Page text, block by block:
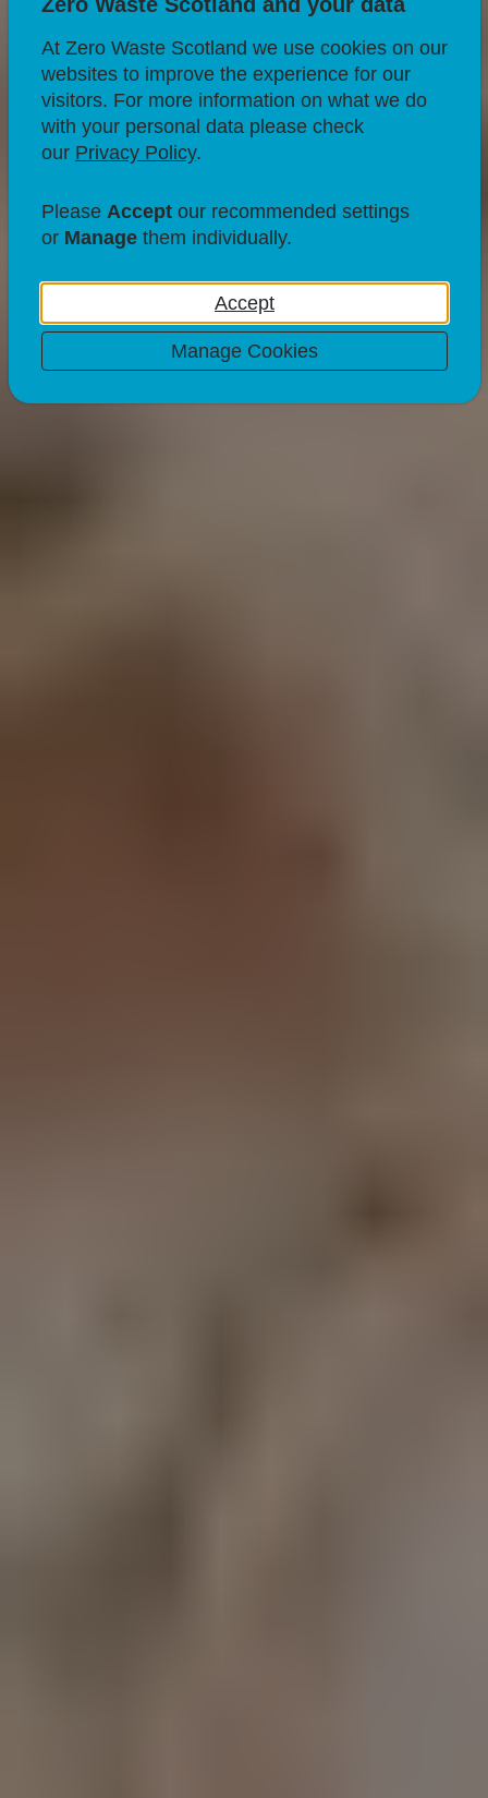
RECYCLING
Can perfume bottles
be recycled?
At Zero Waste Scotland we use cookies on our
websites to improve the experience for our
visitors. For more information on what we do
with your personal data please check
our Privacy Policy.
Please Acceptour recommended settings
or Managethem individually.
Accept
Manage Cookies